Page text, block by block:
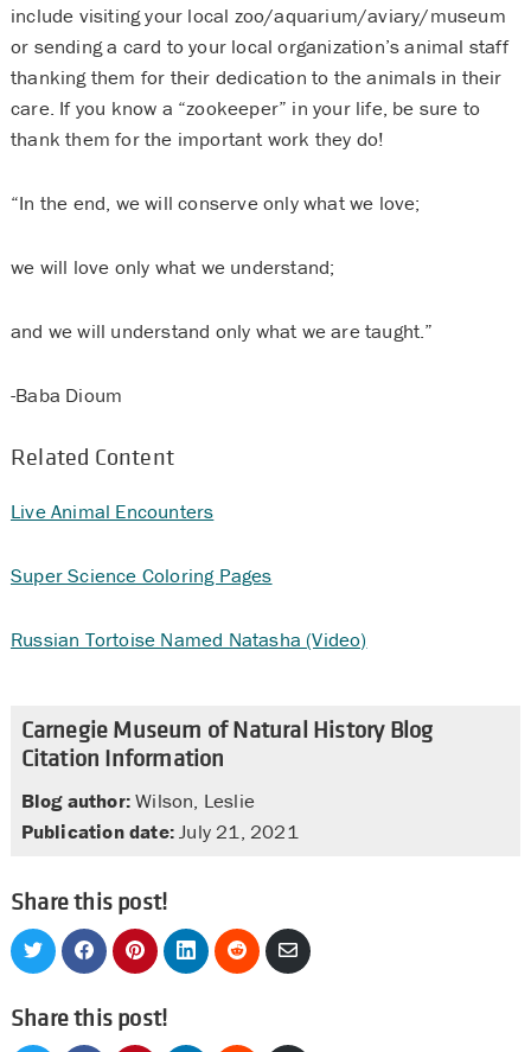
include visiting your local zoo/aquarium/aviary/museum
or sending a card to your local organization’s animal staff
thanking them for their dedication to the animals in their
care. If you know a “zookeeper” in your life, be sure to
thank them for the important work they do!
“In the end, we will conserve only what we love;
we will love only what we understand;
and we will understand only what we are taught.”
-Baba Dioum
Related Content
Live Animal Encounters
Super Science Coloring Pages
Russian Tortoise Named Natasha (Video)
Carnegie Museum of Natural History Blog
Citation Information
Blog author:Wilson, Leslie
Publication date:July 21, 2021
Share this post!
Share
on
Share
on
Share
on
Share
on
Share
on
Share
via
Share this post!